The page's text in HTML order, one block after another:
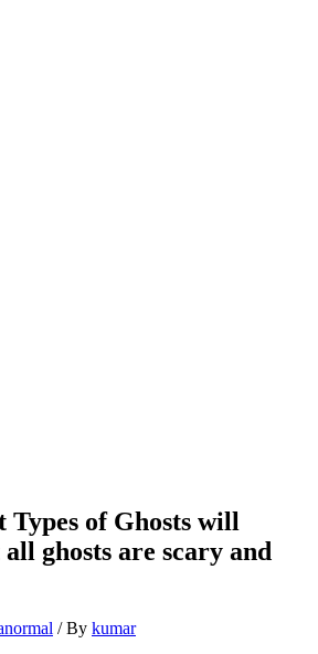
of Ghosts will
ghosts are scary and
/ By kumar